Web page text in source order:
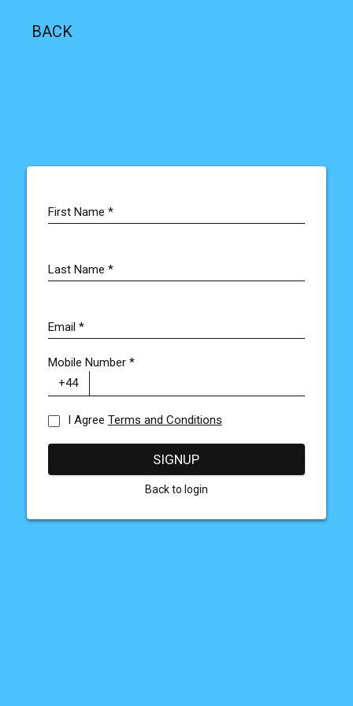
BACK
First Name *
Last Name *
Email *
Mobile Number*
I Agree Terms and Conditions
SIGNUP
Back to login